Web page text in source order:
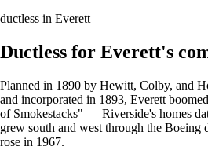
ductless in Everett
Ductless for Everett's
Planned in 1890 by Hewitt, Colby, and
and incorporated in 1893, Everett
of Smokestacks" — Riverside's homes
grew south and west through the Boeing
rose in 1967.